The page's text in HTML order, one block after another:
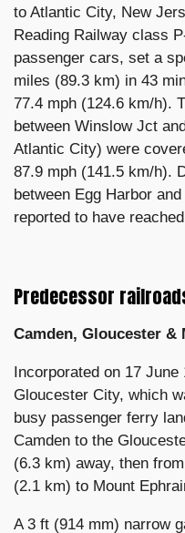
to Atlantic City, New
Reading Railway class
passenger cars, set a
miles (89.3 km) in 43
77.4 mph (124.6 km/h).
between Winslow Jct
Atlantic City) were
87.9 mph (141.5 km/h).
between Egg Harbor
reported to have
Predecessor
Camden, Gloucester &
Incorporated on 17
Gloucester City, which
busy passenger ferry
Camden to the
(6.3 km) away, then
(2.1 km) to Mount
A 3 ft (914 mm) narrow